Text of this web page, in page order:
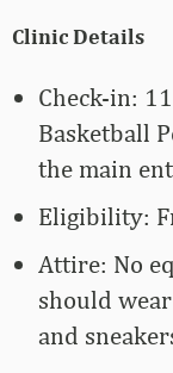
Clinic Details
Check-in:
Basketball
the main
Eligibility:
Attire: No
should
and